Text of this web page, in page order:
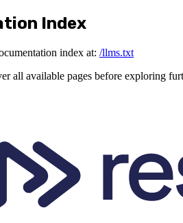
Index
index at: /llms.txt
all available pages before exploring